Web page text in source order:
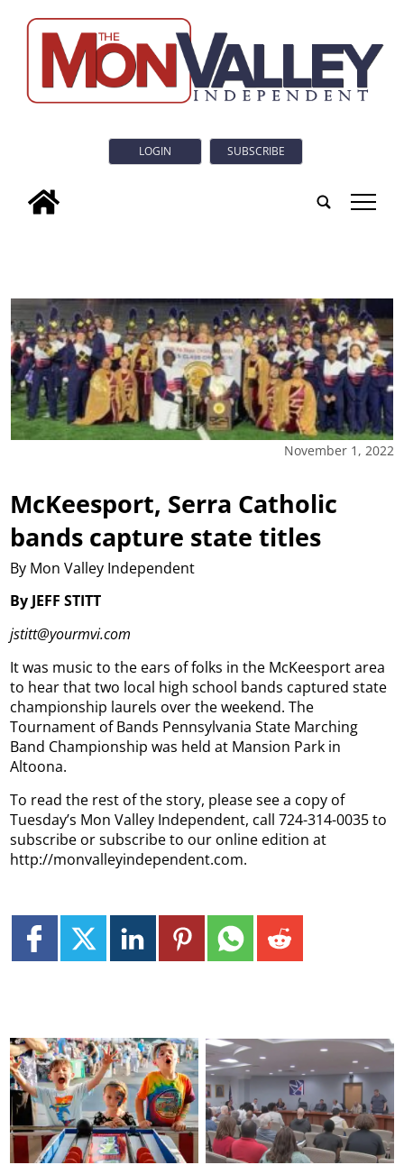
LOGIN SUBSCRIBE
tap
November 1, 2022
McKeesport, Serra Catholic
bands capture state titles
By Mon Valley Independent
By JEFF STITT
jstitt@yourmvi.com
It was music to the ears of folks in the McKeesport area
to hear that two local high school bands captured state
championship laurels over the weekend. The
Tournament of Bands Pennsylvania State Marching
Band Championship was held at Mansion Park in
Altoona.
To read the rest of the story, please see a copy of
Tuesday’s Mon Valley Independent, call 724-314-0035 to
subscribe or subscribe to our online edition at
http://monvalleyindependent.com.